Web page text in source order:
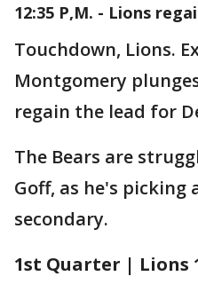
12:35 P,M. - Lions
Touchdown, Lions.
Montgomery
regain the lead for
The Bears are
Goff, as he's picking
secondary.
1st Quarter | Lions